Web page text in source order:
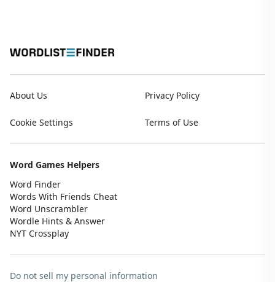
About Us Privacy Policy
Cookie Settings Terms of Use
Word Games Helpers
Word Finder
Words With Friends Cheat
Word Unscrambler
Wordle Hints & Answer
NYT Crossplay
Do not sell my personal information